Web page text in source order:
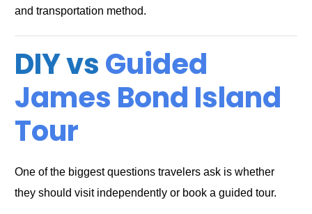
and transportation method.
DIY vsGuided
James Bond Island
Tour
One of the biggest questions travelers ask is whether
they should visit independently or book a guided tour.